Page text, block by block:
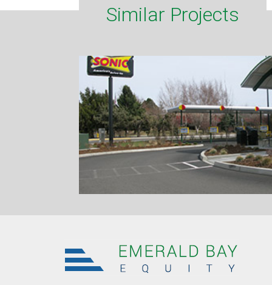
Similar Projects